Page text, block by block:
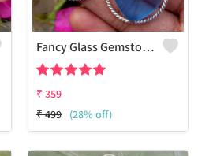
Fancy Glass Gemstone 925 Sterling Silver Plated Women Earrings
₹ 359
₹499 (28% off)